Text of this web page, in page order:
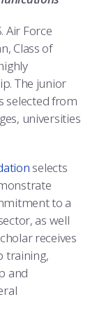
Air Force
Class of
The junior
selected from
universities
selects
to a
as well
receives
training,
and